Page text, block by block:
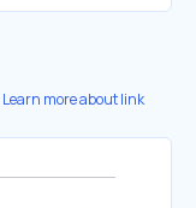
Learn more about link